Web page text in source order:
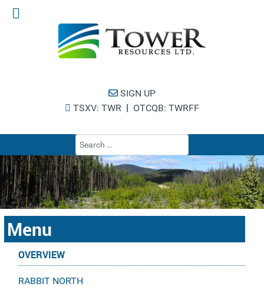
SIGN UP
TSXV: TWR | OTCQB: TWRFF
Menu
OVERVIEW
RABBIT NORTH